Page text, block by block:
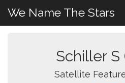
We Name The Stars
Schiller S
Satellite